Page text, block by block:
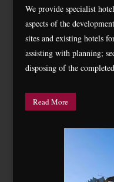
We provide specialist
aspects of the
sites and existing hotels
assisting with planning;
disposing of the
Read More